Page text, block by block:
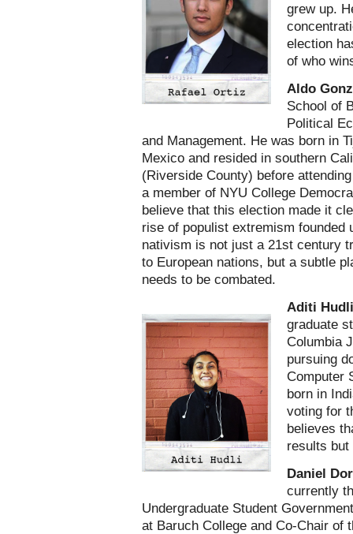
grew up.
election
of who
Aldo
School of
Political
and Management. He was born in
Mexico and resided in southern
(Riverside County) before
a member of NYU College
believe that this election made it
rise of populist extremism founded
nativism is not just a 21st century
to European nations, but a subtle
needs to be combated.
Aditi Hudli
graduate
Columbia
pursuing
Computer
born in
voting for
believes
results but
Daniel
currently
Undergraduate Student
at Baruch College and Co-Chair of